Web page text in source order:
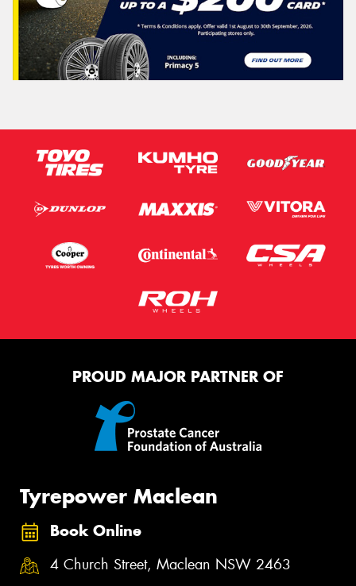
PROUD MAJOR PARTNER OF
Tyrepower Maclean
Book Online
4 Church Street, Maclean NSW 2463